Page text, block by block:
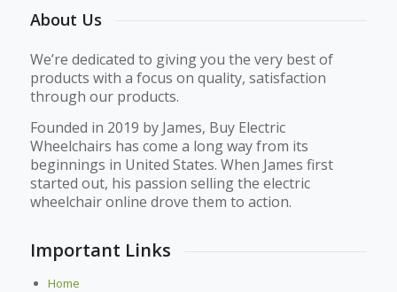
About Us
We’re dedicated to giving you the very best of
products with a focus on quality, satisfaction
through our products.
Founded in 2019 by James, Buy Electric
Wheelchairs has come a long way from its
beginnings in United States. When James first
started out, his passion selling the electric
wheelchair online drove them to action.
Important Links
Home